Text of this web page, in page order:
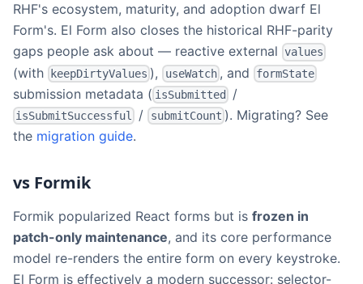
RHF's ecosystem, maturity, and adoption dwarf El
Form's. El Form also closes the historical RHF-parity
gaps people ask about — reactive external values
(with keepDirtyValues ), useWatch, and formState
submission metadata ( isSubmitted /
isSubmitSuccessful / submitCount ). Migrating? See
the migration guide.
vs Formik
Formik popularized React forms but is frozen in
patch-only maintenance, and its core performance
model re-renders the entire form on every keystroke.
El Form is effectively a modern successor: selector-